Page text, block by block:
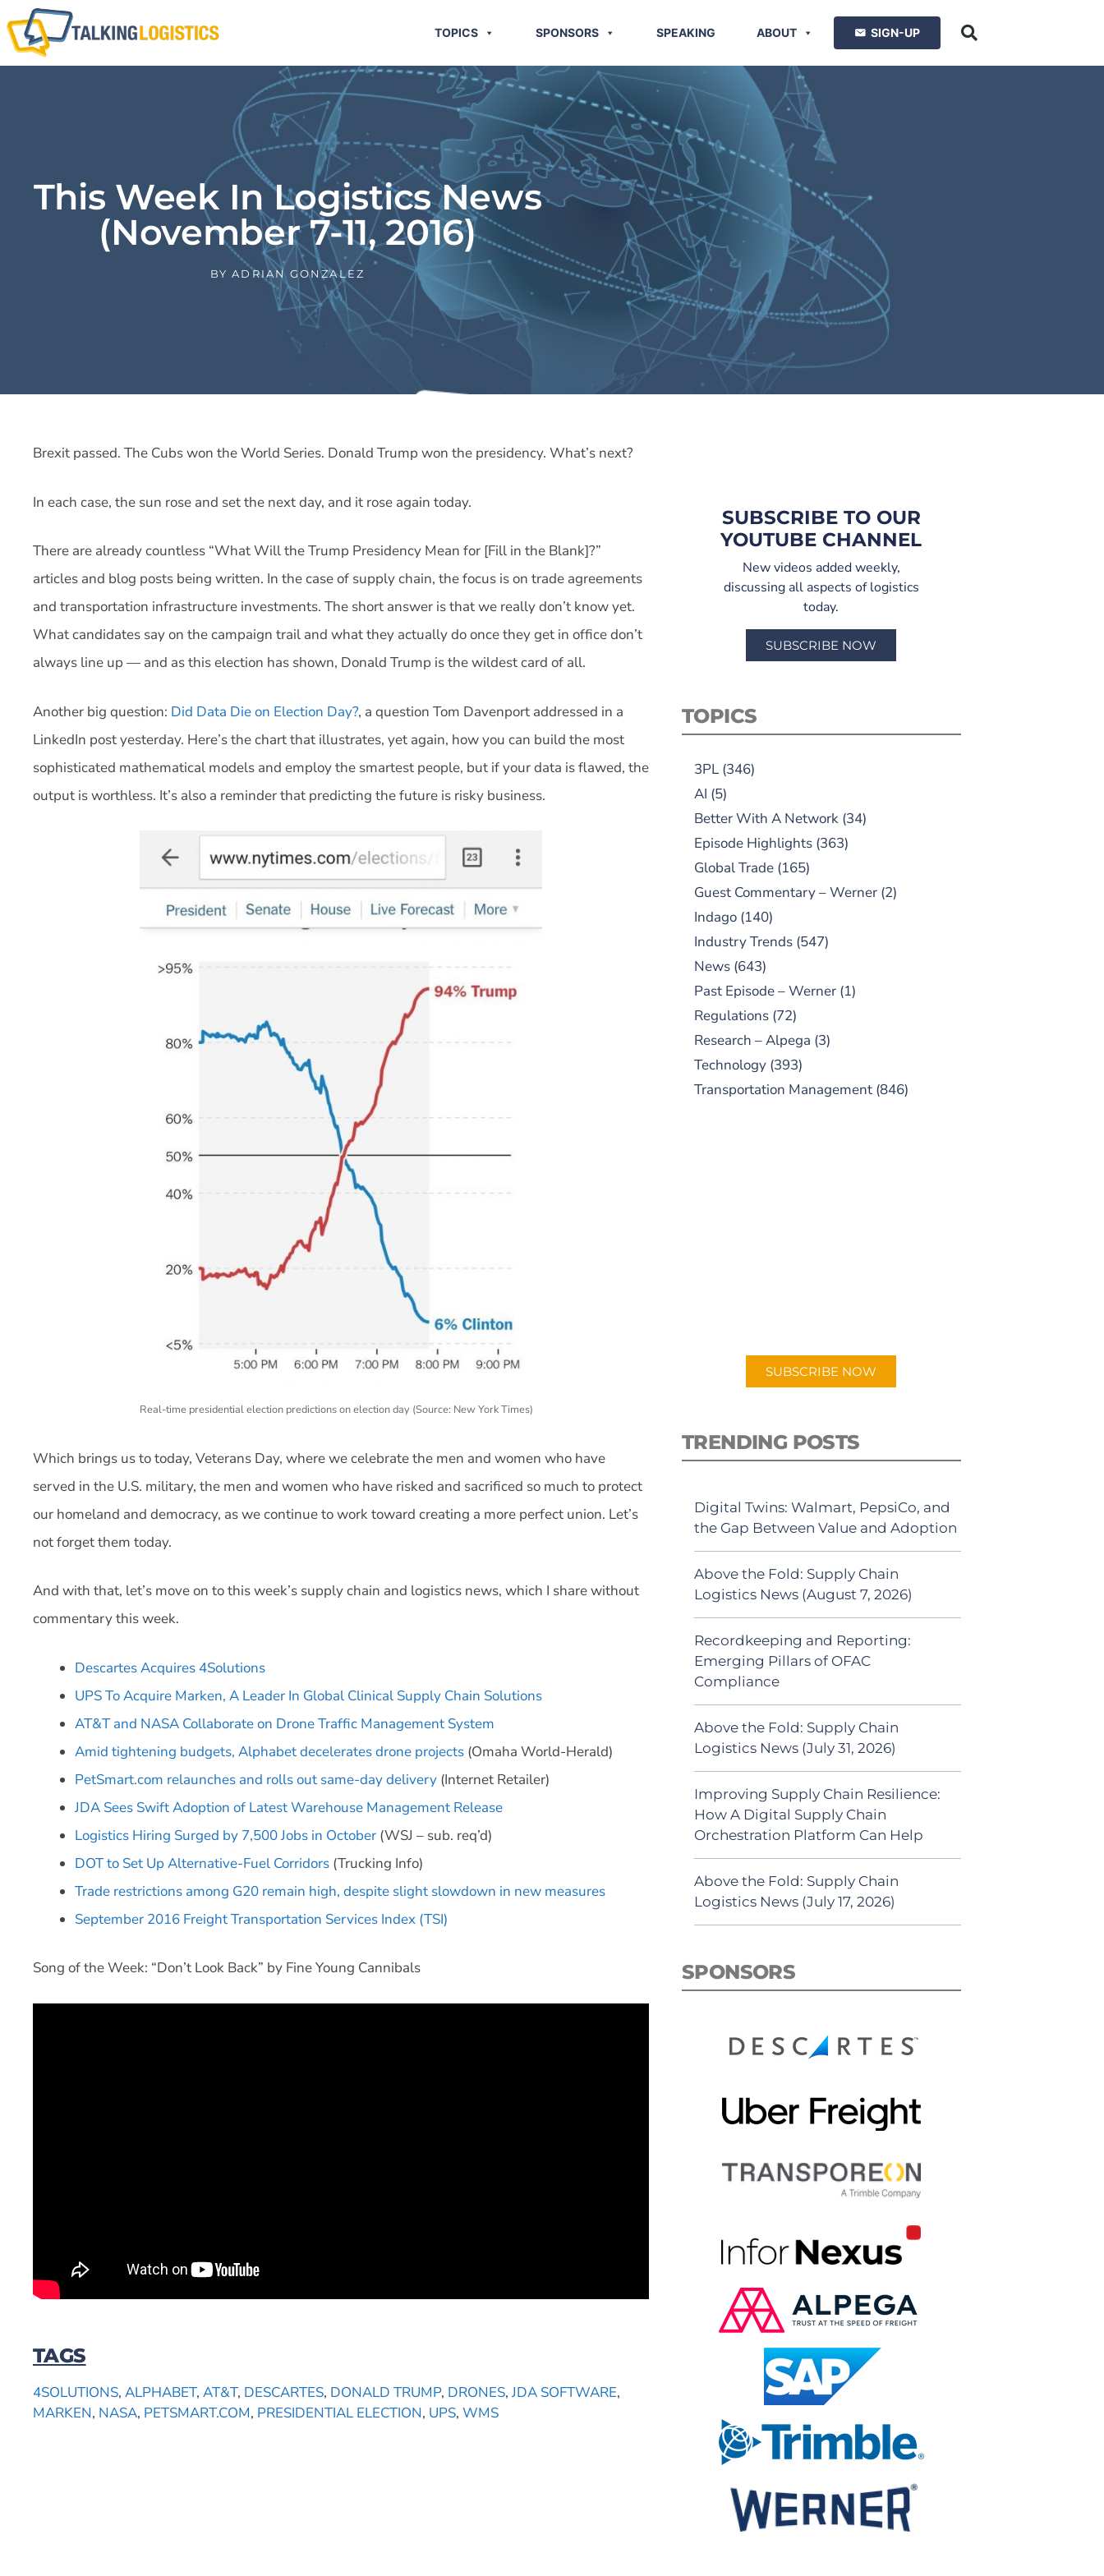
TOPICS SPONSORS SPEAKING ABOUT SIGN-UP
This Week In Logistics News
(November 7-11, 2016)
BY ADRIAN GONZALEZ
Brexit passed. The Cubs won the World Series. Donald Trump won the presidency. What’s next?
In each case, the sun rose and set the next day, and it rose again today.
There are already countless “What Will the Trump Presidency Mean for [Fill in the Blank]?”
articles and blog posts being written. In the case of supply chain, the focus is on trade agreements
and transportation infrastructure investments. The short answer is that we really don’t know yet.
What candidates say on the campaign trail and what they actually do once they get in office don’t
always line up — and as this election has shown, Donald Trump is the wildest card of all.
Another big question: Did Data Die on Election Day?, a question Tom Davenport addressed in a
LinkedIn post yesterday. Here’s the chart that illustrates, yet again, how you can build the most
sophisticated mathematical models and employ the smartest people, but if your data is flawed, the
output is worthless. It’s also a reminder that predicting the future is risky business.
Real-time presidential election predictions on election day (Source: New York Times)
Which brings us to today, Veterans Day, where we celebrate the men and women who have
served in the U.S. military, the men and women who have risked and sacrificed so much to protect
our homeland and democracy, as we continue to work toward creating a more perfect union. Let’s
not forget them today.
And with that, let’s move on to this week’s supply chain and logistics news, which I share without
commentary this week.
Descartes Acquires 4Solutions
UPS To Acquire Marken, A Leader In Global Clinical Supply Chain Solutions
AT&T and NASA Collaborate on Drone Traffic Management System
Amid tightening budgets, Alphabet decelerates drone projects (Omaha World-Herald)
PetSmart.com relaunches and rolls out same-day delivery (Internet Retailer)
JDA Sees Swift Adoption of Latest Warehouse Management Release
Logistics Hiring Surged by 7,500 Jobs in October (WSJ – sub. req’d)
DOT to Set Up Alternative-Fuel Corridors (Trucking Info)
Trade restrictions among G20 remain high, despite slight slowdown in new measures
September 2016 Freight Transportation Services Index (TSI)
Song of the Week: “Don’t Look Back” by Fine Young Cannibals
TAGS
4SOLUTIONS, ALPHABET, AT&T, DESCARTES, DONALD TRUMP, DRONES,JDA SOFTWARE,
MARKEN, NASA, PETSMART.COM, PRESIDENTIAL ELECTION, UPS, WMS
SUBSCRIBE TO OUR
YOUTUBE CHANNEL
New videos added weekly,
discussing all aspects of logistics
today.
SUBSCRIBE NOW
TOPICS
3PL(346)
AI (5)
Better With A Network(34)
Episode Highlights(363)
Global Trade(165)
Guest Commentary – Werner(2)
Indago(140)
Industry Trends(547)
News(643)
Past Episode – Werner(1)
Regulations(72)
Research – Alpega (3)
Technology(393)
Transportation Management(846)
SUBSCRIBE NOW
TRENDING POSTS
Digital Twins: Walmart, PepsiCo, and
the Gap Between Value and Adoption
Above the Fold: Supply Chain
Logistics News (August 7, 2026)
Recordkeeping and Reporting:
Emerging Pillars of OFAC
Compliance
Above the Fold: Supply Chain
Logistics News (July 31, 2026)
Improving Supply Chain Resilience:
How A Digital Supply Chain
Orchestration Platform Can Help
Above the Fold: Supply Chain
Logistics News (July 17, 2026)
SPONSORS